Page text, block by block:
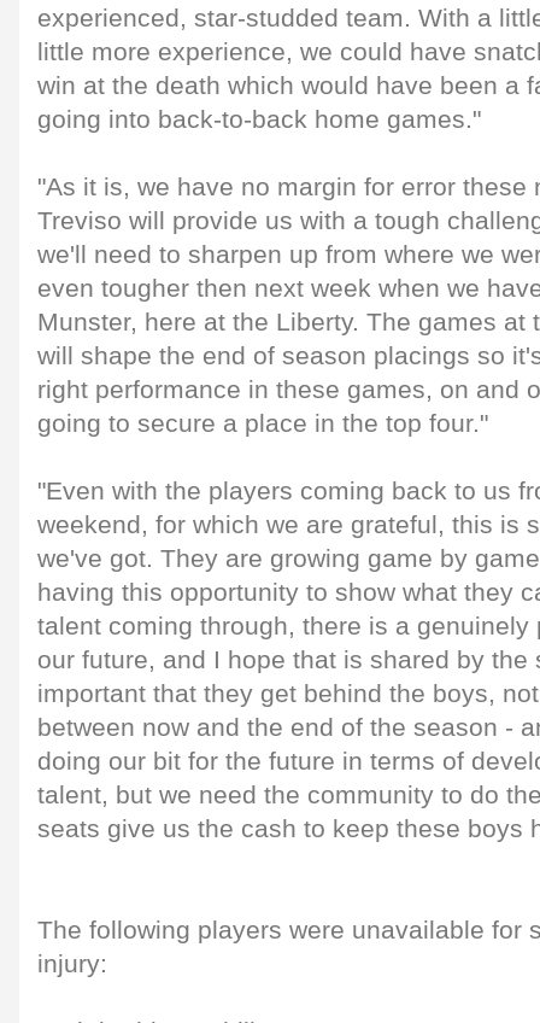
experienced, star-studded team. With a
little more experience, we could have
win at the death which would have been a
going into back-to-back home games."
"As it is, we have no margin for error these
Treviso will provide us with a tough
we'll need to sharpen up from where we
even tougher then next week when we
Munster, here at the Liberty. The games at
will shape the end of season placings so
right performance in these games, on and
going to secure a place in the top four."
"Even with the players coming back to us
weekend, for which we are grateful, this is
we've got. They are growing game by
having this opportunity to show what they
talent coming through, there is a
our future, and I hope that is shared by the
important that they get behind the boys,
between now and the end of the season -
doing our bit for the future in terms of
talent, but we need the community to do
seats give us the cash to keep these boys
The following players were unavailable for
injury: